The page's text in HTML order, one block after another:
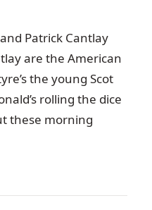
Patrick Cantlay
are the American
the young Scot
rolling the dice
these morning